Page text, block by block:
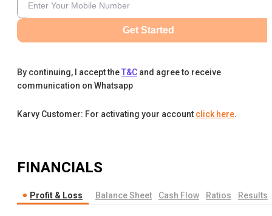
Get Started
By continuing, I accept theT&C and agree to receive
communication on Whatsapp
Karvy Customer: For activating your account click here.
FINANCIALS
Profit & Loss Balance Sheet Cash Flow Ratios Results